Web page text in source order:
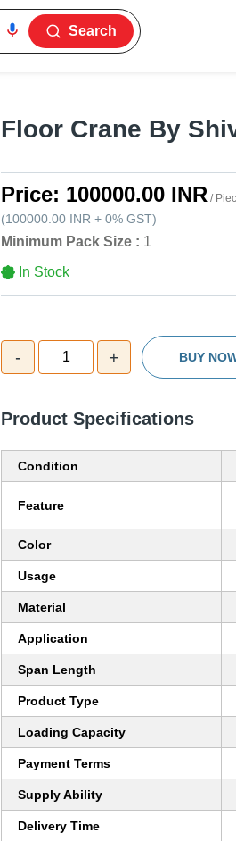
Search
Floor Crane By
Price: 100000.00 INR /
(100000.00 INR + 0% GST)
Minimum Pack Size : 1
In Stock
- 1 + BUY
Product Specifications
Condition
Feature
Color
Usage
Material
Application
Span Length
Product Type
Loading Capacity
Payment Terms
Supply Ability
Delivery Time